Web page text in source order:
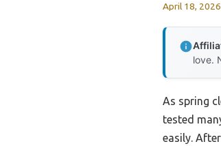
April 18, 2026
love.
As spring
tested
easily.